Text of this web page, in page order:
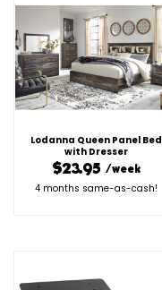
Lodanna Queen Panel Bed
with Dresser
$23.95 /week
4 months same-as-cash!